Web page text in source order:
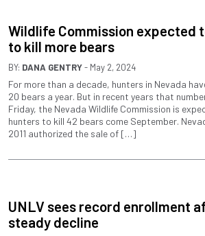
Wildlife Commission expected
to kill more bears
BY: DANA GENTRY- May 2, 2024
For more than a decade, hunters in Nevada
20 bears a year. But in recent years that
Friday, the Nevada Wildlife Commission is
hunters to kill 42 bears come September.
2011 authorized the sale of […]
UNLV sees record enrollment
steady decline